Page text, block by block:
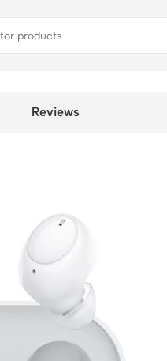
Reviews